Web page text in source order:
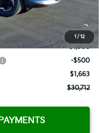
1 / 12
+$575
-$1,500
-$500
$1,663
$30,712